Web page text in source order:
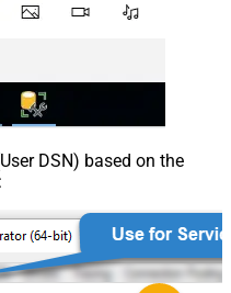
DSN) based on the